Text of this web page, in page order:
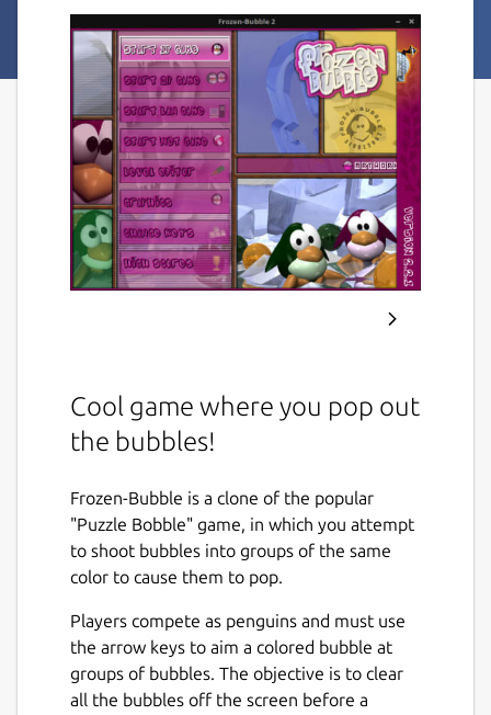
Cool game where you pop out
the bubbles!
Frozen-Bubble is a clone of the popular
"Puzzle Bobble" game, in which you attempt
to shoot bubbles into groups of the same
color to cause them to pop.
Players compete as penguins and must use
the arrow keys to aim a colored bubble at
groups of bubbles. The objective is to clear
all the bubbles off the screen before a